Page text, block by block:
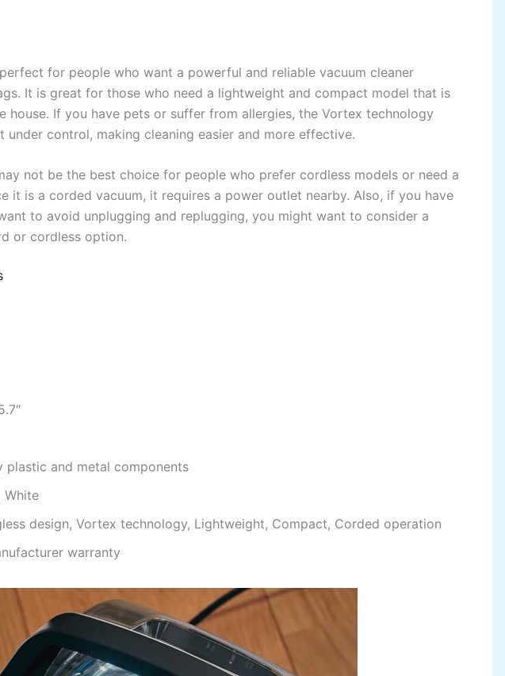
for people who want a powerful and reliable vacuum cleaner
It is great for those who need a lightweight and compact model that is
house. If you have pets or suffer from allergies, the Vortex technology
under control, making cleaning easier and more effective.
not be the best choice for people who prefer cordless models or need a
it is a corded vacuum, it requires a power outlet nearby. Also, if you have
to avoid unplugging and replugging, you might want to consider a
or cordless option.
plastic and metal components
White
design, Vortex technology, Lightweight, Compact, Corded operation
warranty